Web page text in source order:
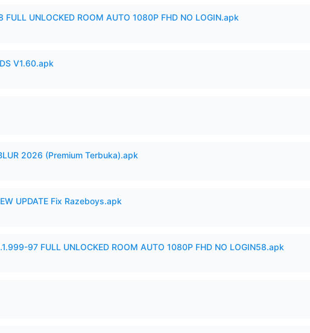
FULL UNLOCKED ROOM AUTO 1080P FHD NO LOGIN.apk
V1.60.apk
2026 (Premium Terbuka).apk
UPDATE Fix Razeboys.apk
97 FULL UNLOCKED ROOM AUTO 1080P FHD NO LOGIN58.apk